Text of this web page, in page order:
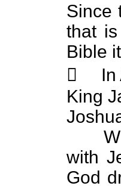
Since
that
Bible
 In
King
with
God